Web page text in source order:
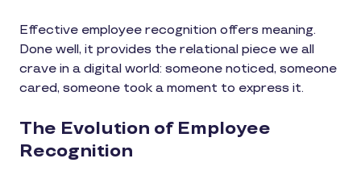
Effective employee recognition offers meaning.
Done well, it provides the relational piece we all
crave in a digital world: someone noticed, someone
cared, someone took a moment to express it.
The Evolution of Employee
Recognition